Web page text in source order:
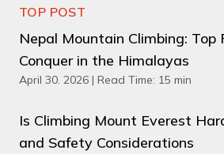
TOP POST
Nepal Mountain Climbing: Top
Conquer in the Himalayas
April 30. 2026 | Read Time: 15 min
Is Climbing Mount Everest
and Safety Considerations